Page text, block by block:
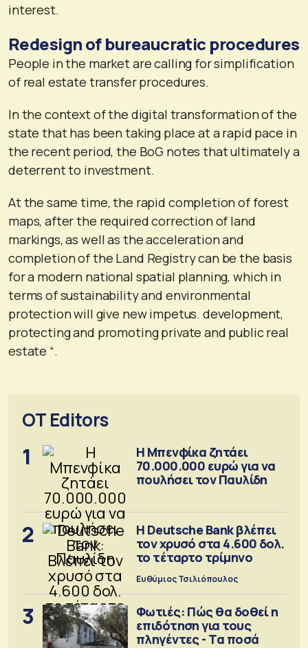
interest.
Redesign of bureaucratic procedures
People in the market are calling for simplification
of real estate transfer procedures.
In the context of the digital transformation of the
state that has been taking place at a rapid pace in
the recent period, the BoG notes that ultimately a
deterrent to investment.
At the same time, the rapid completion of forest
maps, after the required correction of land
markings, as well as the acceleration and
completion of the Land Registry can be the basis
for a modern national spatial planning, which in
terms of sustainability and environmental
protection will give new impetus. development,
protecting and promoting private and public real
estate “.
OT Editors
1
Η Μπενφίκα ζητάει
70.000.000 ευρώ για να
πουλήσει τον Παυλίδη
2
Η Deutsche Bank βλέπει
τον χρυσό στα 4.600 δολ.
το τέταρτο τρίμηνο
Ευθύμιος Τσιλιόπουλος
3
Φωτιές: Πώς θα δοθεί η
επιδότηση για τους
πληγέντες - Τα ποσά